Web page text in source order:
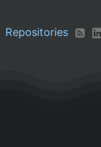
Repositories